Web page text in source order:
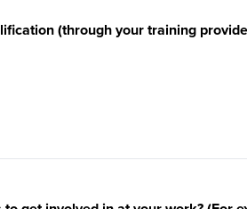
(through your training